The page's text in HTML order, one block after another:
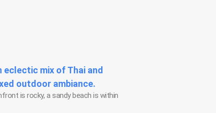
eclectic mix of Thai and
outdoor ambiance.
is rocky, a sandy beach is within